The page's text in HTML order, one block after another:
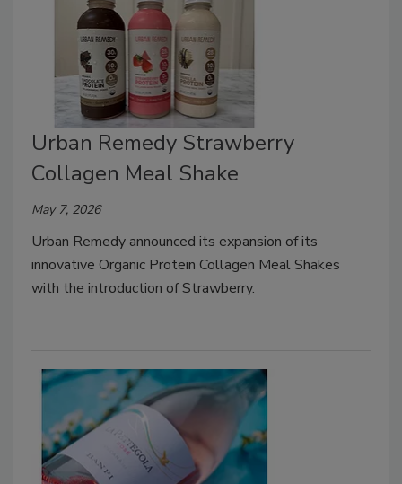
Urban Remedy Strawberry
Collagen Meal Shake
May 7, 2026
Urban Remedy announced its expansion of its
innovative Organic Protein Collagen Meal Shakes
with the introduction of Strawberry.